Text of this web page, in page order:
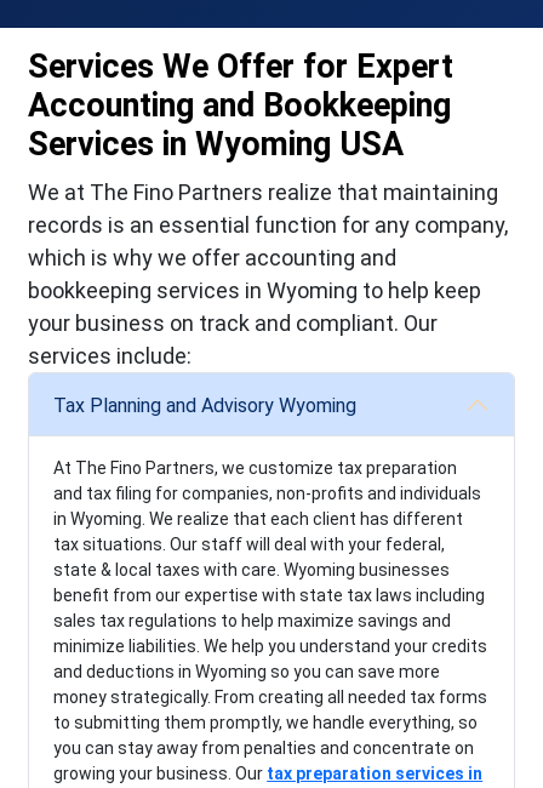
Services We Offer for Expert
Accounting and Bookkeeping
Services in Wyoming USA
We at The Fino Partners realize that maintaining
records is an essential function for any company,
which is why we offer accounting and
bookkeeping services in Wyoming to help keep
your business on track and compliant. Our
services include:
Tax Planning and Advisory Wyoming
At The Fino Partners, we customize tax preparation
and tax filing for companies, non-profits and individuals
in Wyoming. We realize that each client has different
tax situations. Our staff will deal with your federal,
state & local taxes with care. Wyoming businesses
benefit from our expertise with state tax laws including
sales tax regulations to help maximize savings and
minimize liabilities. We help you understand your credits
and deductions in Wyoming so you can save more
money strategically. From creating all needed tax forms
to submitting them promptly, we handle everything, so
you can stay away from penalties and concentrate on
growing your business. Our tax preparation services in